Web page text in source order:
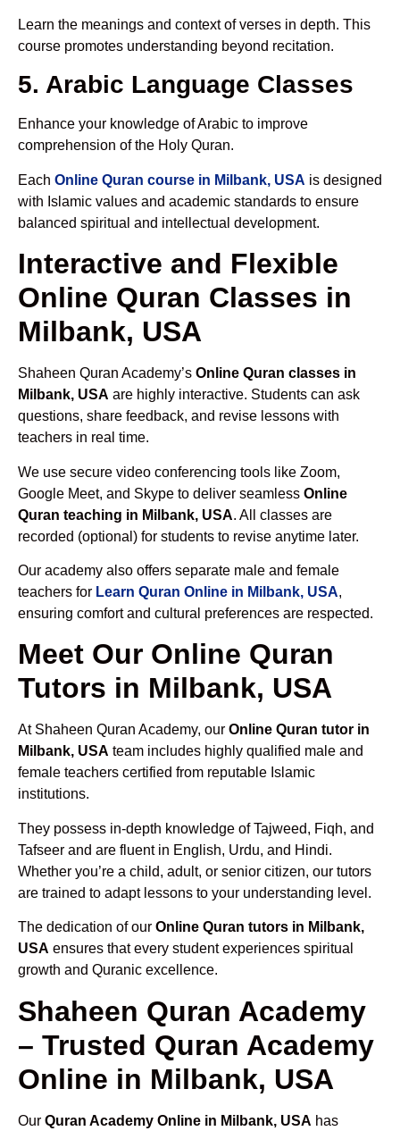
Learn the meanings and context of verses in depth. This
course promotes understanding beyond recitation.
5. Arabic Language Classes
Enhance your knowledge of Arabic to improve
comprehension of the Holy Quran.
Each Online Quran course in Milbank, USA is designed
with Islamic values and academic standards to ensure
balanced spiritual and intellectual development.
Interactive and Flexible
Online Quran Classes in
Milbank, USA
Shaheen Quran Academy’s Online Quran classes in
Milbank, USA are highly interactive. Students can ask
questions, share feedback, and revise lessons with
teachers in real time.
We use secure video conferencing tools like Zoom,
Google Meet, and Skype to deliver seamless Online
Quran teaching in Milbank, USA. All classes are
recorded (optional) for students to revise anytime later.
Our academy also offers separate male and female
teachers for Learn Quran Online in Milbank, USA,
ensuring comfort and cultural preferences are respected.
Meet Our Online Quran
Tutors in Milbank, USA
At Shaheen Quran Academy, our Online Quran tutor in
Milbank, USA team includes highly qualified male and
female teachers certified from reputable Islamic
institutions.
They possess in-depth knowledge of Tajweed, Fiqh, and
Tafseer and are fluent in English, Urdu, and Hindi.
Whether you’re a child, adult, or senior citizen, our tutors
are trained to adapt lessons to your understanding level.
The dedication of our Online Quran tutors in Milbank,
USA ensures that every student experiences spiritual
growth and Quranic excellence.
Shaheen Quran Academy
– Trusted Quran Academy
Online in Milbank, USA
Our Quran Academy Online in Milbank, USA has